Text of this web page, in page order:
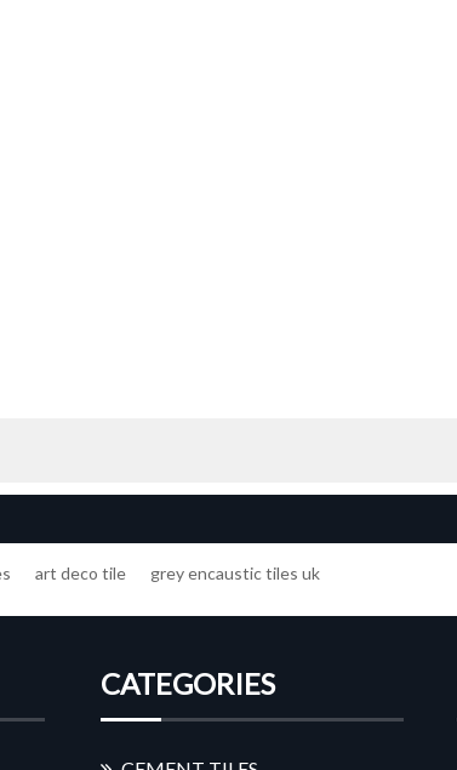
art deco tile grey encaustic tiles uk
CATEGORIES